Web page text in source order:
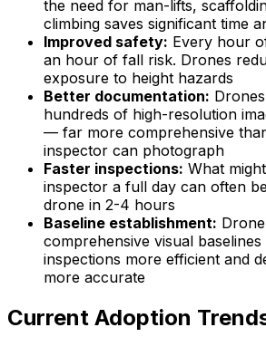
the need for man-lifts,
climbing saves significant time
Improved safety: Every hour
an hour of fall risk. Drones
exposure to height hazards
Better documentation:
hundreds of high-resolution
— far more comprehensive
inspector can photograph
Faster inspections: What
inspector a full day can often
drone in 2-4 hours
Baseline establishment:
comprehensive visual
inspections more efficient and
more accurate
Current Adoption